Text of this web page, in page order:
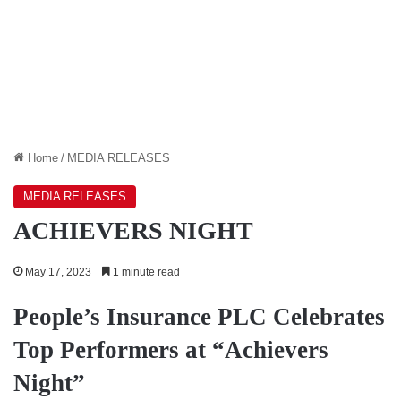
Home / MEDIA RELEASES
MEDIA RELEASES
ACHIEVERS NIGHT
May 17, 2023 1 minute read
People’s Insurance PLC Celebrates
Top Performers at “Achievers
Night”